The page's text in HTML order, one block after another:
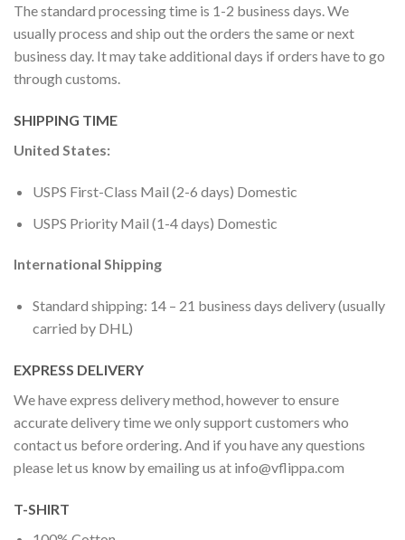
The standard processing time is 1-2 business days. We
usually process and ship out the orders the same or next
business day. It may take additional days if orders have to go
through customs.
SHIPPING TIME
United States:
USPS First-Class Mail (2-6 days) Domestic
USPS Priority Mail (1-4 days) Domestic
International Shipping
Standard shipping: 14 – 21 business days delivery (usually
carried by DHL)
EXPRESS DELIVERY
We have express delivery method, however to ensure
accurate delivery time we only support customers who
contact us before ordering. And if you have any questions
please let us know by emailing us at info@vflippa.com
T-SHIRT